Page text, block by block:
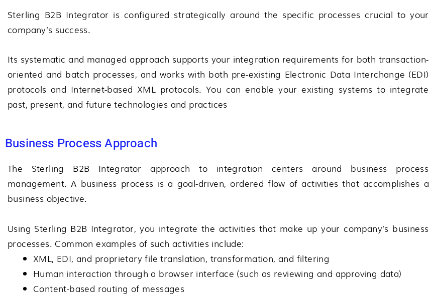
Sterling B2B Integrator is configured strategically around the specific processes crucial to your
company’s success.
Its systematic and managed approach supports your integration requirements for both transaction-
oriented and batch processes, and works with both pre-existing Electronic Data Interchange (EDI)
protocols and Internet-based XML protocols. You can enable your existing systems to integrate
past, present, and future technologies and practices
Business Process Approach
The Sterling B2B Integrator approach to integration centers around business process
management. A business process is a goal-driven, ordered flow of activities that accomplishes a
business objective.
Using Sterling B2B Integrator, you integrate the activities that make up your company’s business
processes. Common examples of such activities include:
XML, EDI, and proprietary file translation, transformation, and filtering
Human interaction through a browser interface (such as reviewing and approving data)
Content-based routing of messages